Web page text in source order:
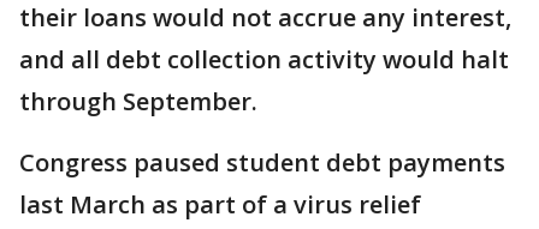
their loans would not accrue any interest,
and all debt collection activity would halt
through September.
Congress paused student debt payments
last March as part of a virus relief